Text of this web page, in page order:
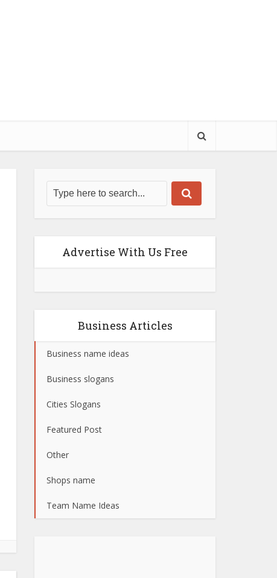
Advertise With Us Free
Business Articles
Business name ideas
Business slogans
Cities Slogans
Featured Post
Other
Shops name
Team Name Ideas